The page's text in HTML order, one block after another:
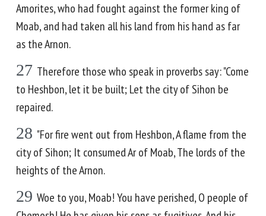
Amorites, who had fought against the former king of
Moab, and had taken all his land from his hand as far
as the Arnon.
27 Therefore those who speak in proverbs say: "Come
to Heshbon, let it be built; Let the city of Sihon be
repaired.
28 "For fire went out from Heshbon, A flame from the
city of Sihon; It consumed Ar of Moab, The lords of the
heights of the Arnon.
29 Woe to you, Moab! You have perished, O people of